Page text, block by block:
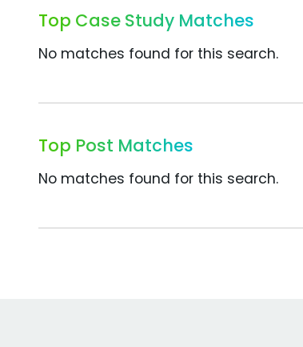
Top Case Study Matches
No matches found for this search.
Top Post Matches
No matches found for this search.